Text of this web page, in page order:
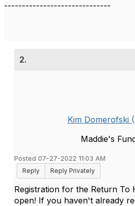
------------------------------
2.
Kim Domerofski
Maddie's
Posted 07-27-2022 11:03 AM
Reply
Reply Privately
Registration for the Return To
open! If you haven't already